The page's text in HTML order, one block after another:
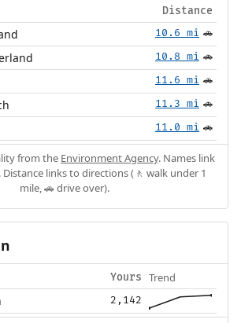
Distance
10.6 mi 🚗
10.8 mi 🚗
11.6 mi 🚗
11.3 mi 🚗
11.0 mi 🚗
from the Environment Agency. Names link
links to directions (🚶 walk under 1
mile, 🚗 drive over).
Yours Trend
2,142